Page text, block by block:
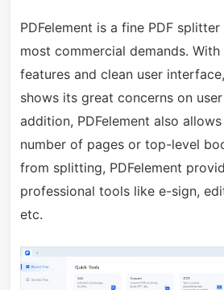
PDFelement is a fine PDF
most commercial demands. With
features and clean user
shows its great concerns on
addition, PDFelement also
number of pages or top-level
from splitting, PDFelement
professional tools like e-sign,
etc.